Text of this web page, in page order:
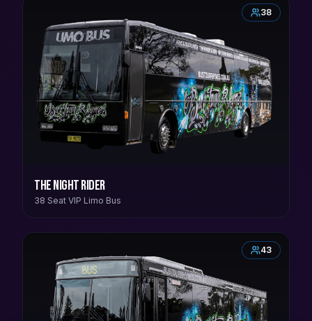
38
The Night Rider
38 Seat VIP Limo Bus
43